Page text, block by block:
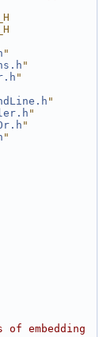
"
"
"
"
"
"
"
of embedding